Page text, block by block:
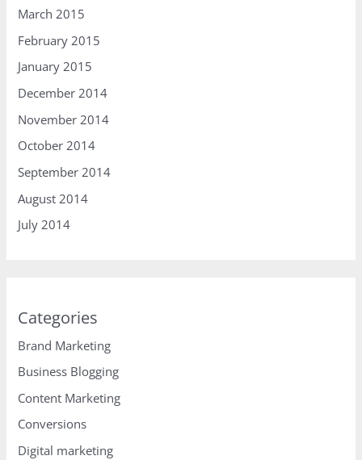
March 2015
February 2015
January 2015
December 2014
November 2014
October 2014
September 2014
August 2014
July 2014
Categories
Brand Marketing
Business Blogging
Content Marketing
Conversions
Digital marketing